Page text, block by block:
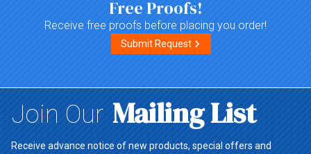
Free Proofs!
Receive free proofs before placing you order!
Submit Request
Join Our Mailing List
Receive advance notice of new products, special offers and